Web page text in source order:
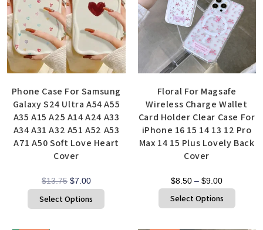
Phone Case For Samsung
Galaxy S24 Ultra A54 A55
A35 A15 A25 A14 A24 A33
A34 A31 A32 A51 A52 A53
A71 A50 Soft Love Heart
Cover
$13.75 $7.00
Select Options
Floral For Magsafe
Wireless Charge Wallet
Card Holder Clear Case For
iPhone 16 15 14 13 12 Pro
Max 14 15 Plus Lovely Back
Cover
$8.50 – $9.00
Select Options